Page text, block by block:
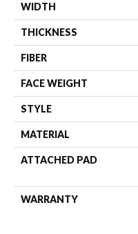
WIDTH
THICKNESS
FIBER
FACE WEIGHT
STYLE
MATERIAL
ATTACHED PAD
WARRANTY